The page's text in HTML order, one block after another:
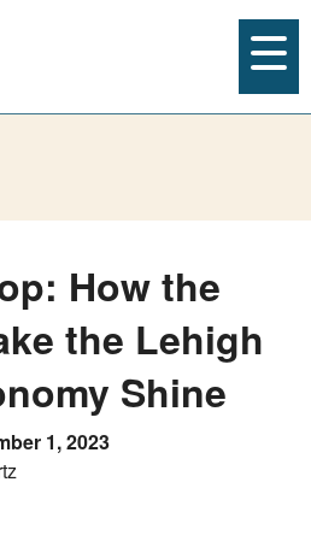
How the
the Lehigh
Shine
1, 2023